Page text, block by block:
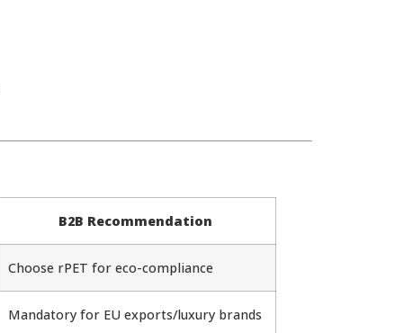
B2B Recommendation
Choose rPET for eco-compliance
Mandatory for EU exports/luxury brands